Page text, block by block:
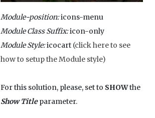
Module-position:icons-menu
Module Class Suffix:icon-only
Module Style:icocart (click here to see
how to setup the Module style)
For this solution, please, set to SHOWthe
Show Titleparameter.